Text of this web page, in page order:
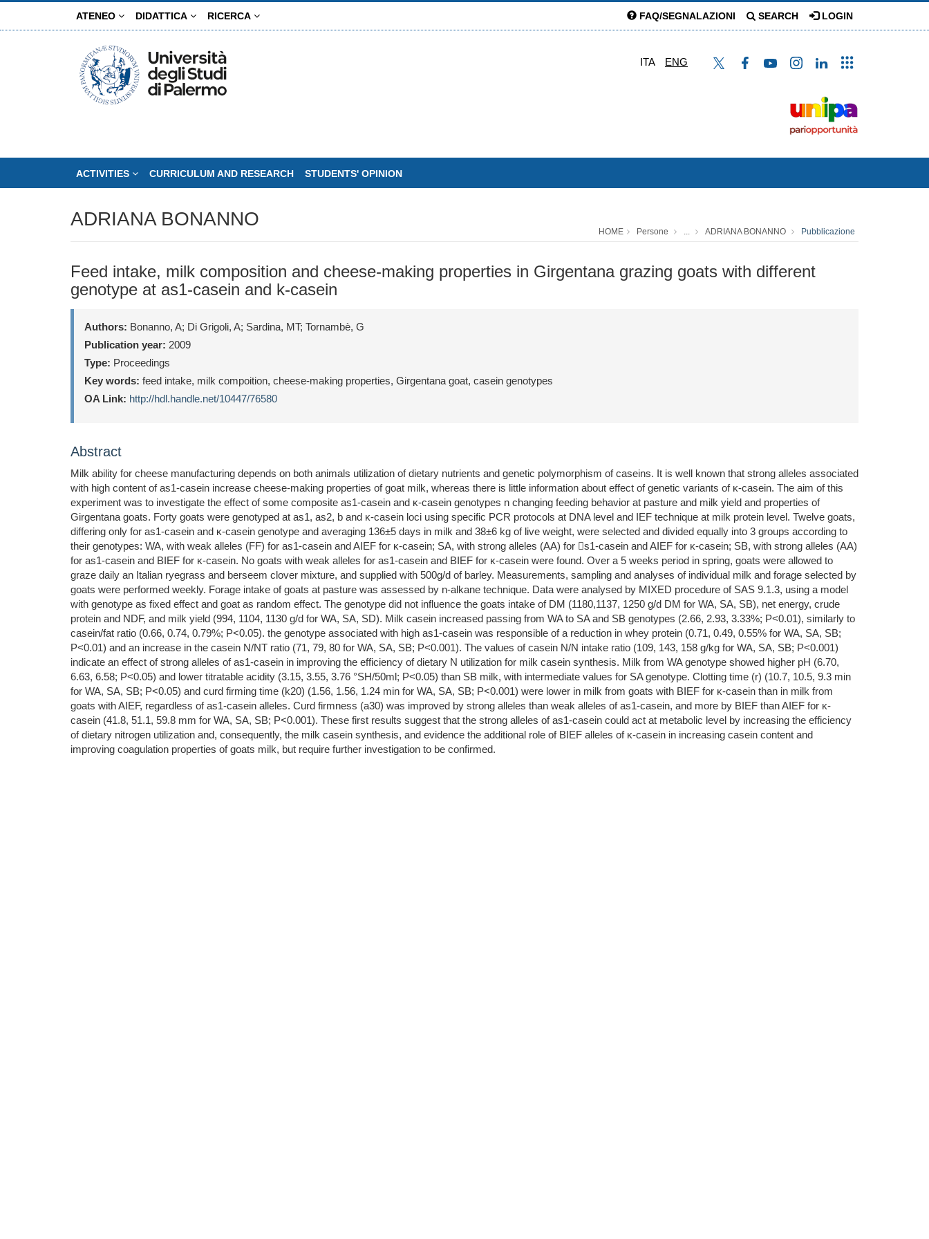
ATENEO DIDATTICA RICERCA FAQ/SEGNALAZIONI SEARCH LOGIN
ITA ENG
ACTIVITIES CURRICULUM AND RESEARCH STUDENTS' OPINION
ADRIANA BONANNO
HOME Persone ... ADRIANA BONANNO Pubblicazione
Feed intake, milk composition and cheese-making properties in Girgentana grazing goats with different
genotype at as1-casein and k-casein
Authors: Bonanno, A; Di Grigoli, A; Sardina, MT; Tornambè, G
Publication year: 2009
Type: Proceedings
Key words: feed intake, milk compoition, cheese-making properties, Girgentana goat, casein genotypes
OA Link: http://hdl.handle.net/10447/76580
Abstract
Milk ability for cheese manufacturing depends on both animals utilization of dietary nutrients and genetic polymorphism of caseins. It is well known that strong alleles associated
with high content of as1-casein increase cheese-making properties of goat milk, whereas there is little information about effect of genetic variants of κ-casein. The aim of this
experiment was to investigate the effect of some composite as1-casein and κ-casein genotypes n changing feeding behavior at pasture and milk yield and properties of
Girgentana goats. Forty goats were genotyped at as1, as2, b and κ-casein loci using specific PCR protocols at DNA level and IEF technique at milk protein level. Twelve goats,
differing only for as1-casein and κ-casein genotype and averaging 136±5 days in milk and 38±6 kg of live weight, were selected and divided equally into 3 groups according to
their genotypes: WA, with weak alleles (FF) for as1-casein and AIEF for κ-casein; SA, with strong alleles (AA) for s1-casein and AIEF for κ-casein; SB, with strong alleles (AA)
for as1-casein and BIEF for κ-casein. No goats with weak alleles for as1-casein and BIEF for κ-casein were found. Over a 5 weeks period in spring, goats were allowed to
graze daily an Italian ryegrass and berseem clover mixture, and supplied with 500g/d of barley. Measurements, sampling and analyses of individual milk and forage selected by
goats were performed weekly. Forage intake of goats at pasture was assessed by n-alkane technique. Data were analysed by MIXED procedure of SAS 9.1.3, using a model
with genotype as fixed effect and goat as random effect. The genotype did not influence the goats intake of DM (1180,1137, 1250 g/d DM for WA, SA, SB), net energy, crude
protein and NDF, and milk yield (994, 1104, 1130 g/d for WA, SA, SD). Milk casein increased passing from WA to SA and SB genotypes (2.66, 2.93, 3.33%; P<0.01), similarly to
casein/fat ratio (0.66, 0.74, 0.79%; P<0.05). the genotype associated with high as1-casein was responsible of a reduction in whey protein (0.71, 0.49, 0.55% for WA, SA, SB;
P<0.01) and an increase in the casein N/NT ratio (71, 79, 80 for WA, SA, SB; P<0.001). The values of casein N/N intake ratio (109, 143, 158 g/kg for WA, SA, SB; P<0.001)
indicate an effect of strong alleles of as1-casein in improving the efficiency of dietary N utilization for milk casein synthesis. Milk from WA genotype showed higher pH (6.70,
6.63, 6.58; P<0.05) and lower titratable acidity (3.15, 3.55, 3.76 °SH/50ml; P<0.05) than SB milk, with intermediate values for SA genotype. Clotting time (r) (10.7, 10.5, 9.3 min
for WA, SA, SB; P<0.05) and curd firming time (k20) (1.56, 1.56, 1.24 min for WA, SA, SB; P<0.001) were lower in milk from goats with BIEF for κ-casein than in milk from
goats with AIEF, regardless of as1-casein alleles. Curd firmness (a30) was improved by strong alleles than weak alleles of as1-casein, and more by BIEF than AIEF for κ-
casein (41.8, 51.1, 59.8 mm for WA, SA, SB; P<0.001). These first results suggest that the strong alleles of as1-casein could act at metabolic level by increasing the efficiency
of dietary nitrogen utilization and, consequently, the milk casein synthesis, and evidence the additional role of BIEF alleles of κ-casein in increasing casein content and
improving coagulation properties of goats milk, but require further investigation to be confirmed.